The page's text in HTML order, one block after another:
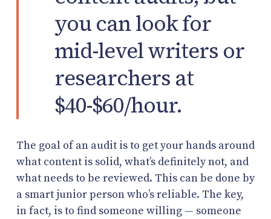
you can look for
mid-level writers or
researchers at
$40-$60/hour.
The goal of an audit is to get your hands around
what content is solid, what’s definitely not, and
what needs to be reviewed. This can be done by
a smart junior person who’s reliable. The key,
in fact, is to find someone willing — someone